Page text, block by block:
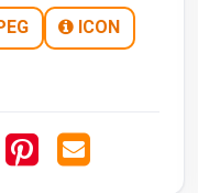
ICON